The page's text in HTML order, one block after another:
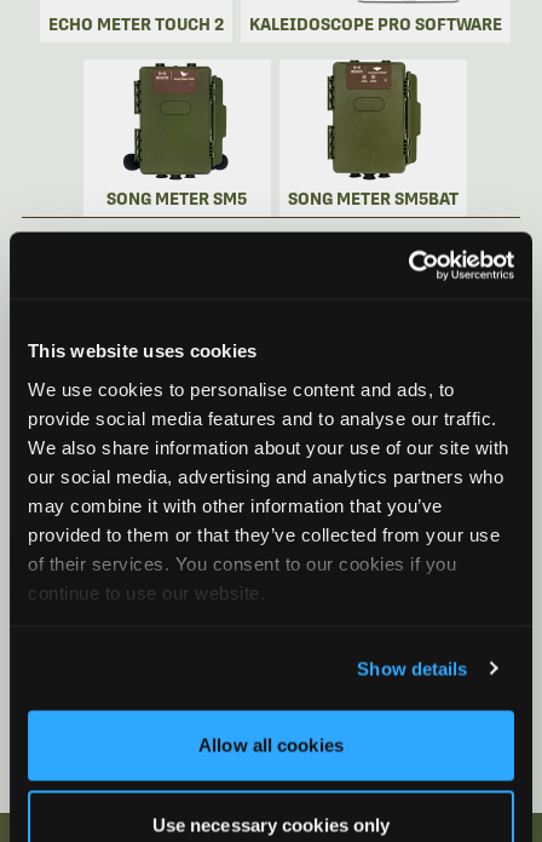
This website uses cookies
We use cookies to personalise content and ads, to
provide social media features and to analyse our traffic.
We also share information about your use of our site with
our social media, advertising and analytics partners who
may combine it with other information that you’ve
provided to them or that they’ve collected from your use
of their services. You consent to our cookies if you
continue to use our website.
Show details
Allow all cookies
Use necessary cookies only
ECHO METER TOUCH 2 KALEIDOSCOPE PRO SOFTWARE
SONG METER SM5 SONG METER SM5BAT
Song Meter Mini Bat 2: Quick Start
Song Meter Mini Bat 2: Status LEDs
Song Meter Mini Bat 2 Functions
Song Meter Mini Bat 2: Mini Micro Configurator
Desktop Application
Firmware Videos